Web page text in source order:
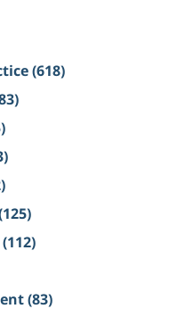
(618)
(112)
(83)